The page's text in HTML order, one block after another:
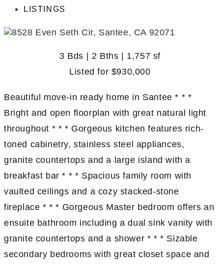
LISTINGS
3 Bds | 2 Bths | 1,757 sf
Listed for $930,000
Beautiful move-in ready home in Santee * * *
Bright and open floorplan with great natural light
throughout * * * Gorgeous kitchen features rich-
toned cabinetry, stainless steel appliances,
granite countertops and a large island with a
breakfast bar * * * Spacious family room with
vaulted ceilings and a cozy stacked-stone
fireplace * * * Gorgeous Master bedroom offers an
ensuite bathroom including a dual sink vanity with
granite countertops and a shower * * * Sizable
secondary bedrooms with great closet space and